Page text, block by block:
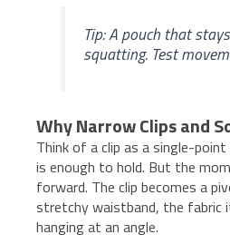
Tip: A pouch that
squatting. Test
Why Narrow Clips and
Think of a clip as a single-
is enough to hold. But the
forward. The clip becomes a
stretchy waistband, the fabric
hanging at an angle.